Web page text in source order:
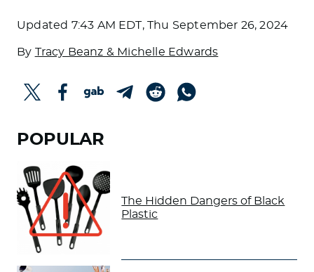
Updated 7:43 AM EDT, Thu September 26, 2024
By Tracy Beanz & Michelle Edwards
POPULAR
The Hidden Dangers of Black
Plastic